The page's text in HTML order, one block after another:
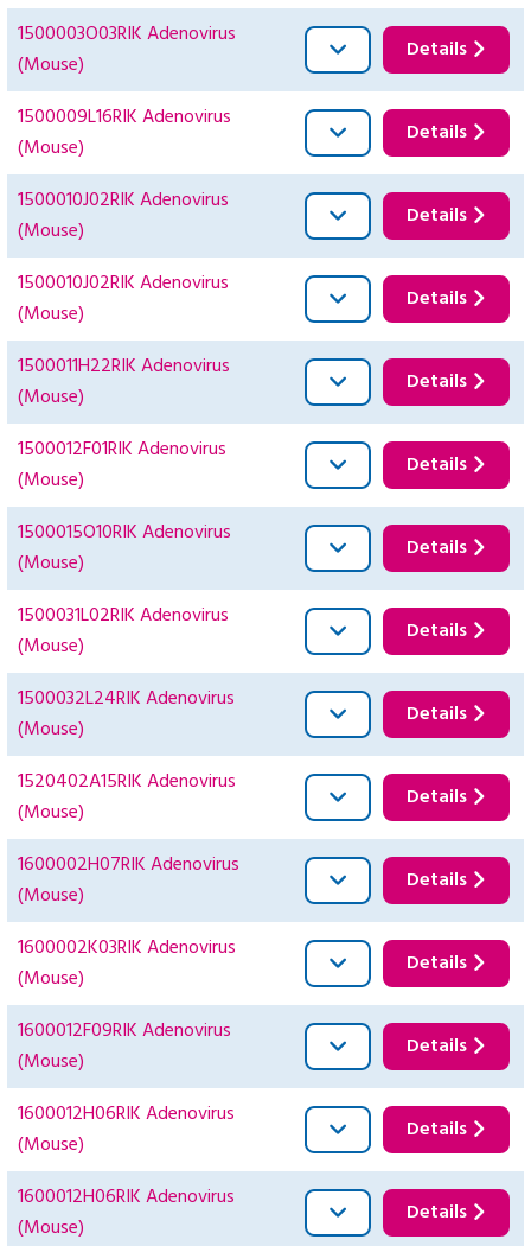
1500003O03RIK Adenovirus
(Mouse)
Details
1500009L16RIK Adenovirus
(Mouse)
Details
1500010J02RIK Adenovirus
(Mouse)
Details
1500010J02RIK Adenovirus
(Mouse)
Details
1500011H22RIK Adenovirus
(Mouse)
Details
1500012F01RIK Adenovirus
(Mouse)
Details
1500015O10RIK Adenovirus
(Mouse)
Details
1500031L02RIK Adenovirus
(Mouse)
Details
1500032L24RIK Adenovirus
(Mouse)
Details
1520402A15RIK Adenovirus
(Mouse)
Details
1600002H07RIK Adenovirus
(Mouse)
Details
1600002K03RIK Adenovirus
(Mouse)
Details
1600012F09RIK Adenovirus
(Mouse)
Details
1600012H06RIK Adenovirus
(Mouse)
Details
1600012H06RIK Adenovirus
(Mouse)
Details